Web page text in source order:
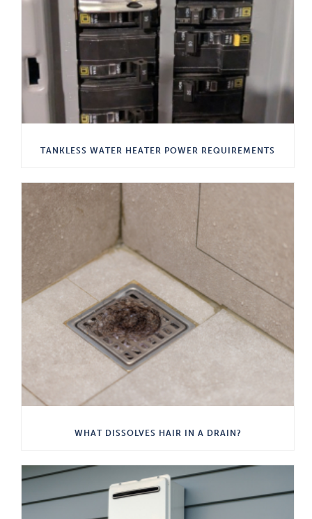
TANKLESS WATER HEATER POWER REQUIREMENTS
WHAT DISSOLVES HAIR IN A DRAIN?